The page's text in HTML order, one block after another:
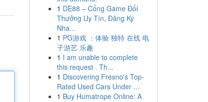
1 DE88 – Cổng Game Đổi
Thưởng Uy Tín, Đăng Ký
Nha...
1 PG游戏 ：体验 独特 在线 电
子游艺 乐趣
1 I am unable to complete
this request . Th...
1 Discovering Fresno's Top-
Rated Used Cars Under ...
1 Buy Humatrope Online: A